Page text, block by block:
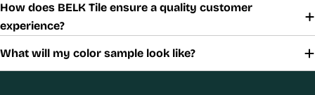
How does BELK Tile ensure a quality customer
experience?
What will my color sample look like?